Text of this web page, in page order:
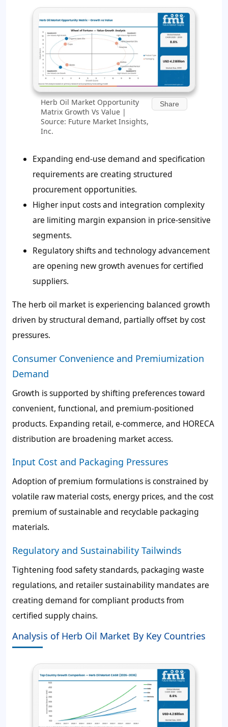
Herb Oil Market Opportunity
Matrix Growth Vs Value |
Source: Future Market Insights,
Inc.
Share
Expanding end-use demand and specification
requirements are creating structured
procurement opportunities.
Higher input costs and integration complexity
are limiting margin expansion in price-sensitive
segments.
Regulatory shifts and technology advancement
are opening new growth avenues for certified
suppliers.
The herb oil market is experiencing balanced growth
driven by structural demand, partially offset by cost
pressures.
Consumer Convenience and Premiumization
Demand
Growth is supported by shifting preferences toward
convenient, functional, and premium-positioned
products. Expanding retail, e-commerce, and HORECA
distribution are broadening market access.
Input Cost and Packaging Pressures
Adoption of premium formulations is constrained by
volatile raw material costs, energy prices, and the cost
premium of sustainable and recyclable packaging
materials.
Regulatory and Sustainability Tailwinds
Tightening food safety standards, packaging waste
regulations, and retailer sustainability mandates are
creating demand for compliant products from
certified supply chains.
Analysis of Herb Oil Market By Key Countries